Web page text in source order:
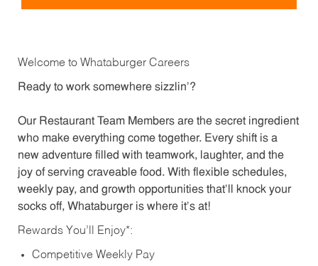
Welcome to Whataburger Careers
Ready to work somewhere sizzlin’?
Our Restaurant Team Members are the secret ingredient
who make everything come together. Every shift is a
new adventure filled with teamwork, laughter, and the
joy of serving craveable food. With flexible schedules,
weekly pay, and growth opportunities that’ll knock your
socks off, Whataburger is where it’s at!
Rewards You’ll Enjoy*:
Competitive Weekly Pay